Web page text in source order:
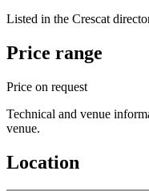
Listed in the Crescat
Price range
Price on request
Technical and venue
venue.
Location